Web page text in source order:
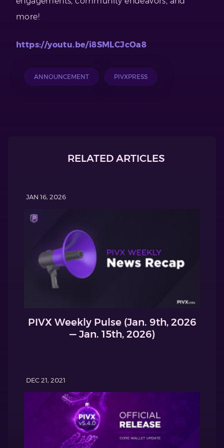
more!
https://youtu.be/i8SMLCJcOa8
ANNOUNCEMENT PIVXPRESS
RELATED ARTICLES
JAN 16, 2026
PIVX Weekly Pulse (Jan. 9th, 2026
— Jan. 15th, 2026)
DEC 21, 2021